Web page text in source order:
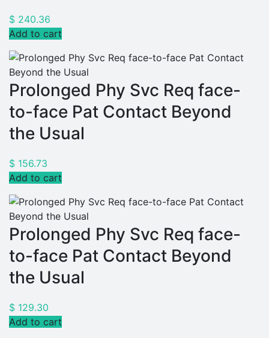
$ 240.36
Add to cart
Prolonged Phy Svc Req face-
to-face Pat Contact Beyond
the Usual
$ 156.73
Add to cart
Prolonged Phy Svc Req face-
to-face Pat Contact Beyond
the Usual
$ 129.30
Add to cart